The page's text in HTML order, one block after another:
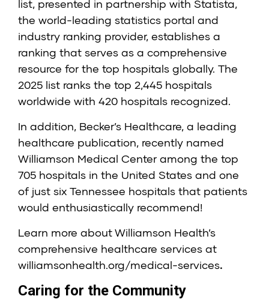
list, presented in partnership with Statista,
the world-leading statistics portal and
industry ranking provider, establishes a
ranking that serves as a comprehensive
resource for the top hospitals globally. The
2025 list ranks the top 2,445 hospitals
worldwide with 420 hospitals recognized.
In addition, Becker’s Healthcare, a leading
healthcare publication, recently named
Williamson Medical Center among the top
705 hospitals in the United States and one
of just six Tennessee hospitals that patients
would enthusiastically recommend!
Learn more about Williamson Health’s
comprehensive healthcare services at
williamsonhealth.org/medical-services.
Caring for the Community